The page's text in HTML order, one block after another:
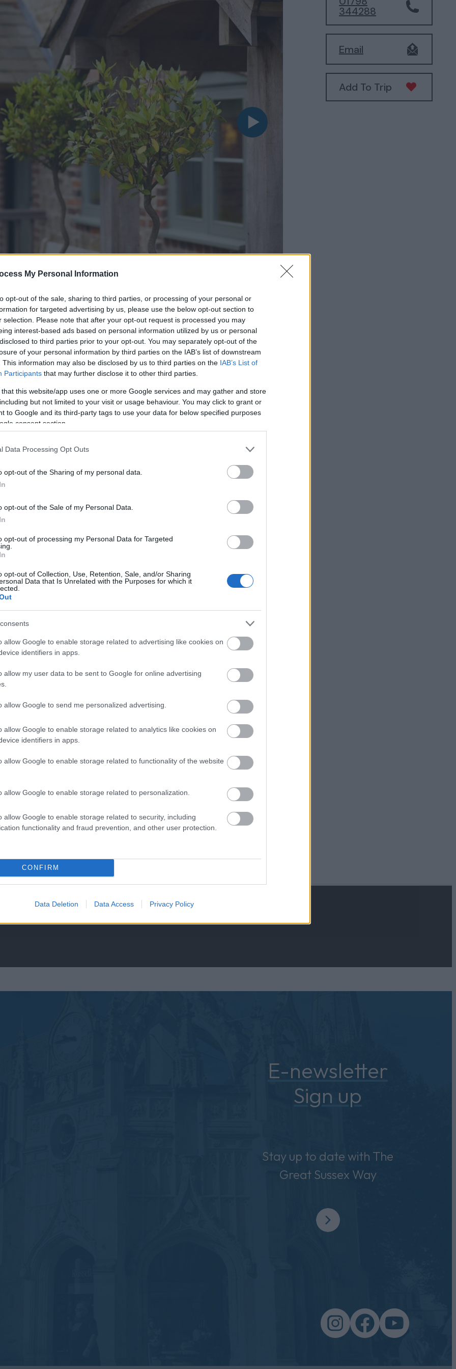
My Personal Information
opt-out of the sale, sharing to third parties, or processing of your personal or
for targeted advertising by us, please use the below opt-out section to
selection. Please note that after your opt-out request is processed you may
interest-based ads based on personal information utilized by us or personal
to third parties prior to your opt-out. You may separately opt-out of the
of your personal information by third parties on the IAB’s list of downstream
This information may also be disclosed by us to third parties on the IAB’s List of
Participants that may further disclose it to other third parties.
that this website/app uses one or more Google services and may gather and store
but not limited to your visit or usage behaviour. You may click to grant or
to Google and its third-party tags to use your data for below specified purposes
consent section.
Data Processing Opt Outs
opt-out of the Sharing of my personal data.
opt-out of the Sale of my Personal Data.
opt-out of processing my Personal Data for Targeted
opt-out of Collection, Use, Retention, Sale, and/or Sharing
Data that Is Unrelated with the Purposes for which it
allow Google to enable storage related to advertising like cookies on
identifiers in apps.
allow my user data to be sent to Google for online advertising
allow Google to send me personalized advertising.
allow Google to enable storage related to analytics like cookies on
identifiers in apps.
allow Google to enable storage related to functionality of the website
allow Google to enable storage related to personalization.
allow Google to enable storage related to security, including
functionality and fraud prevention, and other user protection.
CONFIRM
Data Deletion Data Access Privacy Policy
real ales, spirits and cider as well as fresh, locally-sourced British
windows overlooking the rolling South Downs, and we have a beautiful
up to 8 guests and is ideal for special occasions, meetings and
isn't long enough to soak up our scenic surroundings and savour our
features 14 sumptuous en-suite bedrooms which are located within
in decor, combining a charming cottage style with all the mod
Map
344288
Email
Add To Trip
E-newsletter
Sign up
Stay up to date with The
Great Sussex Way